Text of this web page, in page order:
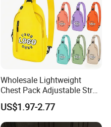
Wholesale Lightweight
Chest Pack Adjustable Strap
Crossbody Sling Bag
Custom Logo for Travel
US$1.97-2.77